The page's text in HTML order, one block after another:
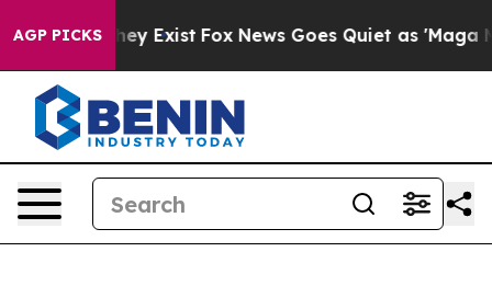
AGP PICKS
They Exist Fox News Goes Quiet as 'Maga Media